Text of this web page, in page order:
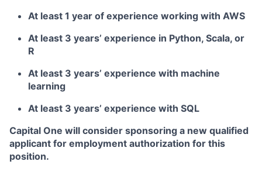
At least 1 year of experience working with AWS
At least 3 years’ experience in Python, Scala, or
R
At least 3 years’ experience with machine
learning
At least 3 years’ experience with SQL
Capital One will consider sponsoring a new qualified
applicant for employment authorization for this
position.